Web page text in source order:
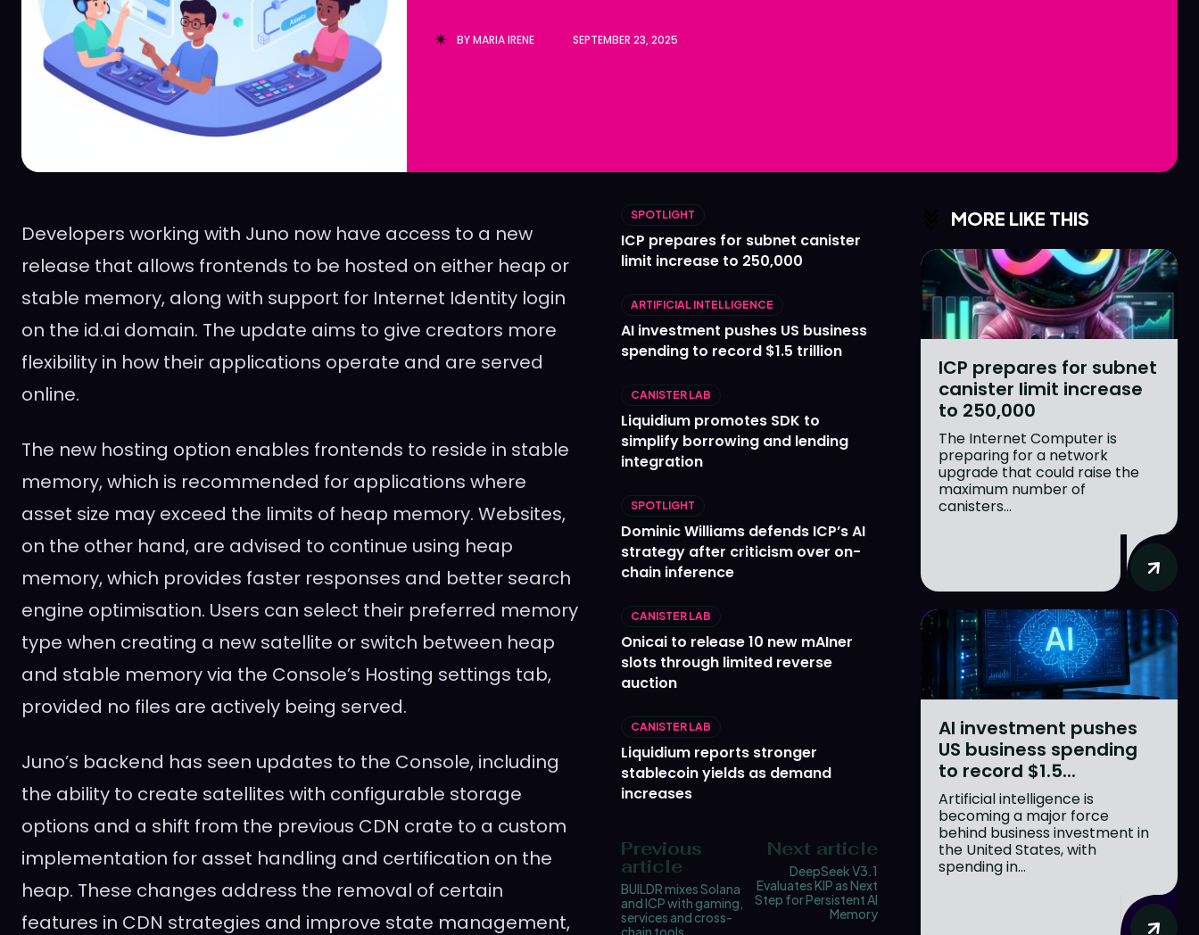
BYMARIA IRENE SEPTEMBER 23, 2025
Developers working with Juno now have access to a new
release that allows frontends to be hosted on either heap or
stable memory, along with support for Internet Identity login
on the id.ai domain. The update aims to give creators more
flexibility in how their applications operate and are served
online.
The new hosting option enables frontends to reside in stable
memory, which is recommended for applications where
asset size may exceed the limits of heap memory. Websites,
on the other hand, are advised to continue using heap
memory, which provides faster responses and better search
engine optimisation. Users can select their preferred memory
type when creating a new satellite or switch between heap
and stable memory via the Console’s Hosting settings tab,
provided no files are actively being served.
Juno’s backend has seen updates to the Console, including
the ability to create satellites with configurable storage
options and a shift from the previous CDN crate to a custom
implementation for asset handling and certification on the
heap. These changes address the removal of certain
features in CDN strategies and improve state management,
SPOTLIGHT
ICP prepares for subnet canister
limit increase to 250,000
ARTIFICIAL INTELLIGENCE
AI investment pushes US business
spending to record $1.5 trillion
CANISTER LAB
Liquidium promotes SDK to
simplify borrowing and lending
integration
SPOTLIGHT
Dominic Williams defends ICP’s AI
strategy after criticism over on-
chain inference
CANISTER LAB
Onicai to release 10 new mAIner
slots through limited reverse
auction
CANISTER LAB
Liquidium reports stronger
stablecoin yields as demand
increases
Previous
article
BUILDR mixes Solana
and ICP with gaming,
services and cross-
chain tools
Next article
DeepSeek V3.1
Evaluates KIP as Next
Step for Persistent AI
Memory
MORE LIKE THIS
ICP prepares for subnet
canister limit increase
to 250,000
The Internet Computer is
preparing for a network
upgrade that could raise the
maximum number of
canisters...
AI investment pushes
US business spending
to record $1.5...
Artificial intelligence is
becoming a major force
behind business investment in
the United States, with
spending in...